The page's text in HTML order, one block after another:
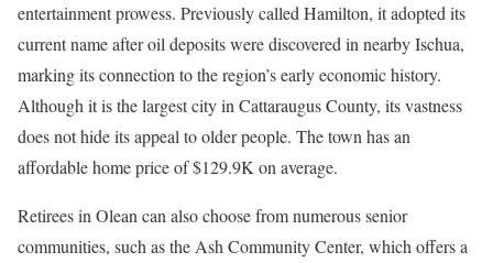
entertainment prowess. Previously called Hamilton, it adopted its
current name after oil deposits were discovered in nearby Ischua,
marking its connection to the region’s early economic history.
Although it is the largest city in Cattaraugus County, its vastness
does not hide its appeal to older people. The town has an
affordable home price of $129.9K on average.
Retirees in Olean can also choose from numerous senior
communities, such as the Ash Community Center, which offers a